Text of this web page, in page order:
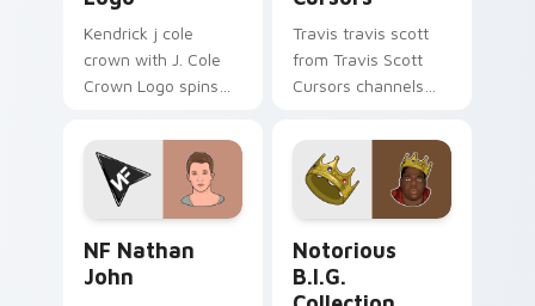
Kendrick j cole
crown with J. Cole
Crown Logo spins
pair with rapper
custom cursor
charm.
Travis travis scott
from Travis Scott
Cursors channels
rap custom cursor
heat and glow.
NF Nathan
John
Notorious
B.I.G.